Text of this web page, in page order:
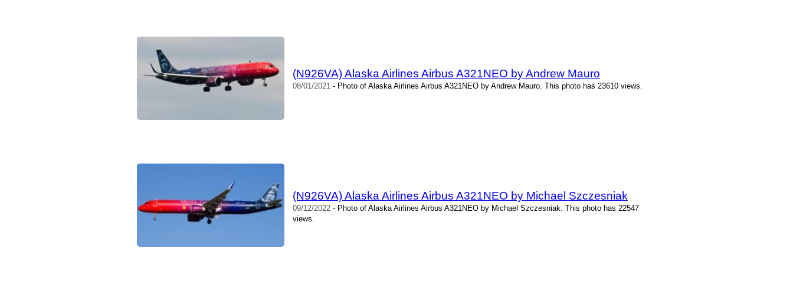
(N926VA) Alaska Airlines Airbus A321NEO by Andrew Mauro
08/01/2021- Photo of Alaska Airlines Airbus A321NEO by Andrew Mauro. This photo has 23610 views.
(N926VA) Alaska Airlines Airbus A321NEO by Michael Szczesniak
09/12/2022- Photo of Alaska Airlines Airbus A321NEO by Michael Szczesniak. This photo has 22547
views.